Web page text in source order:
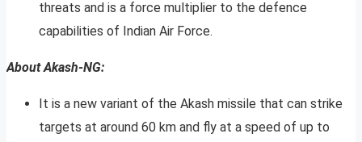
threats and is a force multiplier to the defence
capabilities of Indian Air Force.
About Akash-NG:
It is a new variant of the Akash missile that can strike
targets at around 60 km and fly at a speed of up to